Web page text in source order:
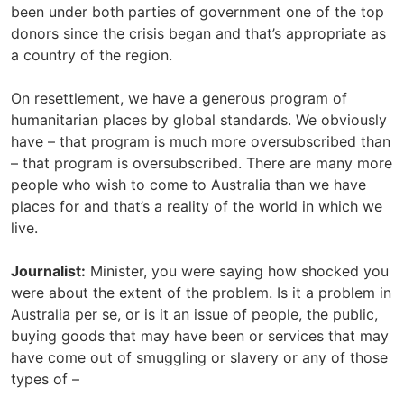
been under both parties of government one of the top
donors since the crisis began and that’s appropriate as
a country of the region.
On resettlement, we have a generous program of
humanitarian places by global standards. We obviously
have – that program is much more oversubscribed than
– that program is oversubscribed. There are many more
people who wish to come to Australia than we have
places for and that’s a reality of the world in which we
live.
Journalist: Minister, you were saying how shocked you
were about the extent of the problem. Is it a problem in
Australia per se, or is it an issue of people, the public,
buying goods that may have been or services that may
have come out of smuggling or slavery or any of those
types of –